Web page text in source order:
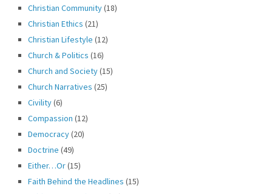
Christian Community(18)
Christian Ethics (21)
Christian Lifestyle (12)
Church & Politics (16)
Church and Society(15)
Church Narratives (25)
Civility(6)
Compassion (12)
Democracy(20)
Doctrine (49)
Either…Or(15)
Faith Behind the Headlines (15)